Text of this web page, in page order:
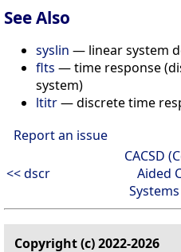
See Also
syslin — linear system
flts — time response
system)
ltitr— discrete time
Report an issue
<< dscr
CACSD
Aided
Copyright (c) 2022-2026